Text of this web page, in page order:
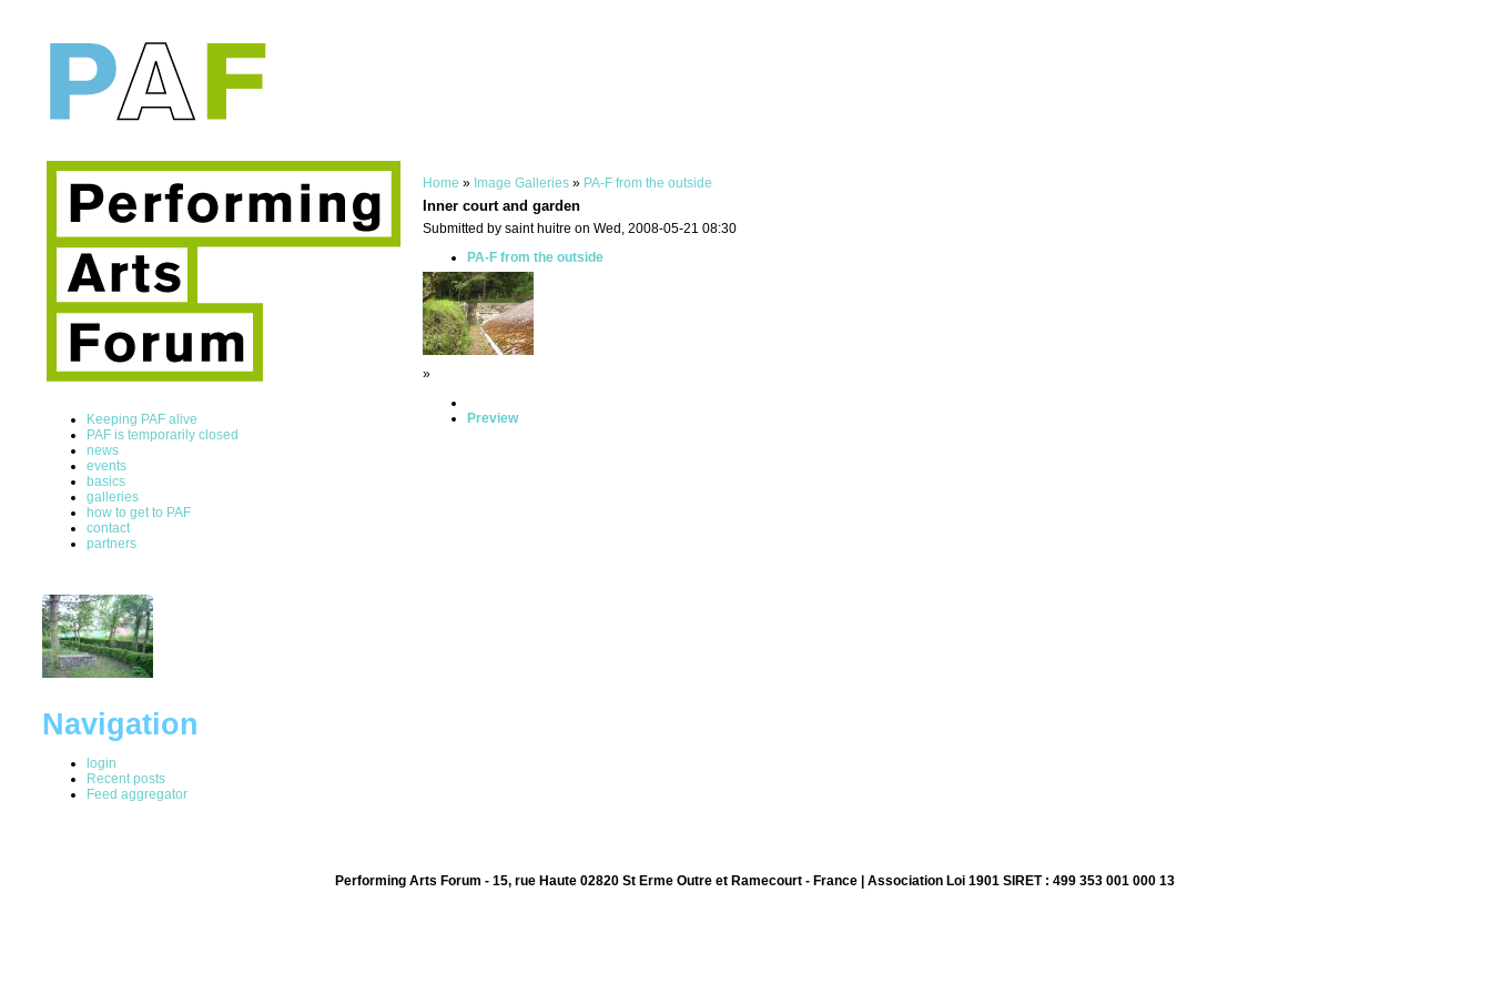
Keeping PAF alive
PAF is temporarily closed
news
events
basics
galleries
how to get to PAF
contact
partners
Navigation
login
Recent posts
Feed aggregator
Home » Image Galleries » PA-F from the outside
Inner court and garden
Submitted by saint huitre on Wed, 2008-05-21 08:30
PA-F from the outside
»
Preview
Performing Arts Forum - 15, rue Haute 02820 St Erme Outre et Ramecourt - France | Association Loi 1901 SIRET : 499 353 001 000 13